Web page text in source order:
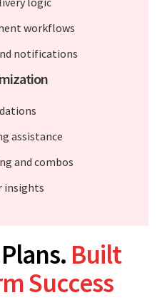
workflows
notifications
assistance
and combos
insights
Built
Success